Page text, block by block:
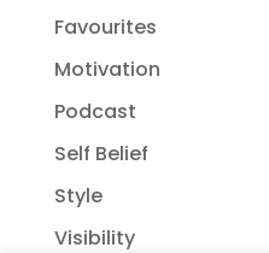
Favourites
Motivation
Podcast
Self Belief
Style
Visibility